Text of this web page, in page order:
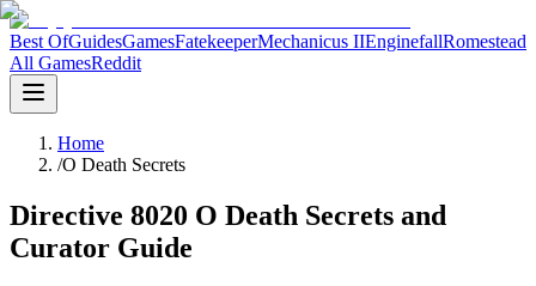
Best OfGuidesGamesFatekeeperMechanicus IIEnginefallRomestead
All GamesReddit
Home
/O Death Secrets
Directive 8020 O Death Secrets and
Curator Guide